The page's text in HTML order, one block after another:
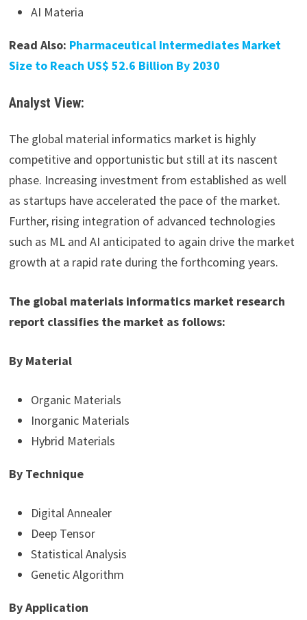
AI Materia
Read Also: Pharmaceutical Intermediates Market
Size to Reach US$ 52.6 Billion By 2030
Analyst View:
The global material informatics market is highly
competitive and opportunistic but still at its nascent
phase. Increasing investment from established as well
as startups have accelerated the pace of the market.
Further, rising integration of advanced technologies
such as ML and AI anticipated to again drive the market
growth at a rapid rate during the forthcoming years.
The global materials informatics market research
report classifies the market as follows:
By Material
Organic Materials
Inorganic Materials
Hybrid Materials
By Technique
Digital Annealer
Deep Tensor
Statistical Analysis
Genetic Algorithm
By Application